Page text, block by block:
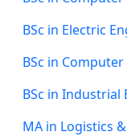
BSc in Electric
BSc in
BSc in
MA in Logistics